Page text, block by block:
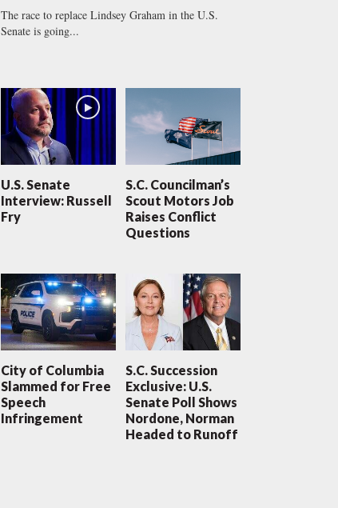
The race to replace Lindsey Graham in the U.S.
Senate is going...
U.S. Senate
Interview: Russell
Fry
S.C. Councilman’s
Scout Motors Job
Raises Conflict
Questions
City of Columbia
Slammed for Free
Speech
Infringement
S.C. Succession
Exclusive: U.S.
Senate Poll Shows
Nordone, Norman
Headed to Runoff